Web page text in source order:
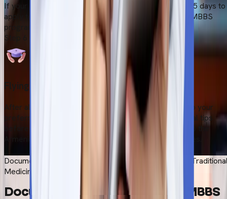
If your application is accepted, you will have at least 15 days to
apply to the University of Traditional Medicine for an MBBS
program.
Step
Flying to Armenia
After all these essential procedure, students can fly to your
preferred destination. Our team guidewith the essential tips
before you travel. Safely board your flight and head to the
Armenia. We also provide pick-up and drop-off services.
Documents Required to Study MBBS at University of
Medicine
Documents Required to Study MBBS